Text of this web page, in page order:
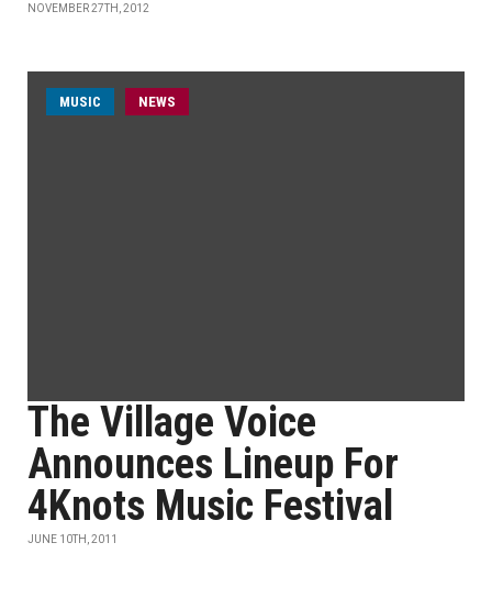
NOVEMBER 27TH, 2012
MUSIC NEWS
The Village Voice
Announces Lineup For
4Knots Music Festival
JUNE 10TH, 2011